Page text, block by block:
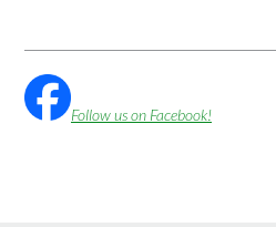
Follow us on Facebook!